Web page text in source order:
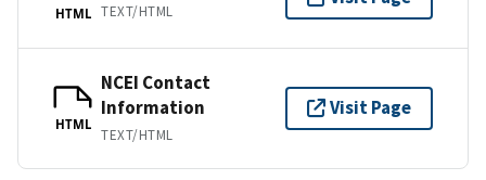
HTML TEXT/HTML
HTML
NCEI Contact
Information
TEXT/HTML
Visit Page